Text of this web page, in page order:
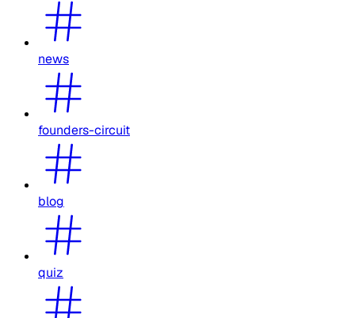
news
founders-circuit
blog
quiz